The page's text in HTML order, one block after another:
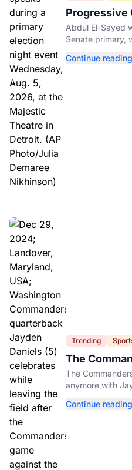
Progressive
Incumbents
Abdul El-Sayed
Senate primary,
House races.
Continue reading
Trending
The
Rebuild
The
anymore with
Continue reading